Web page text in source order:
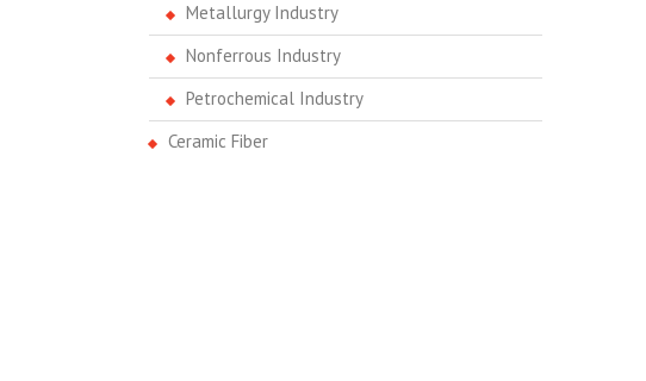
Metallurgy Industry
Nonferrous Industry
Petrochemical Industry
Ceramic Fiber